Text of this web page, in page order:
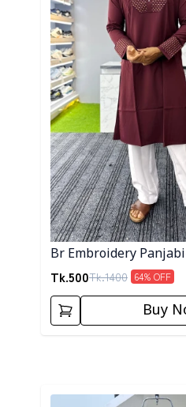
Br Embroidery
Tk.500Tk.1400 64% OFF
Buy
Detail category